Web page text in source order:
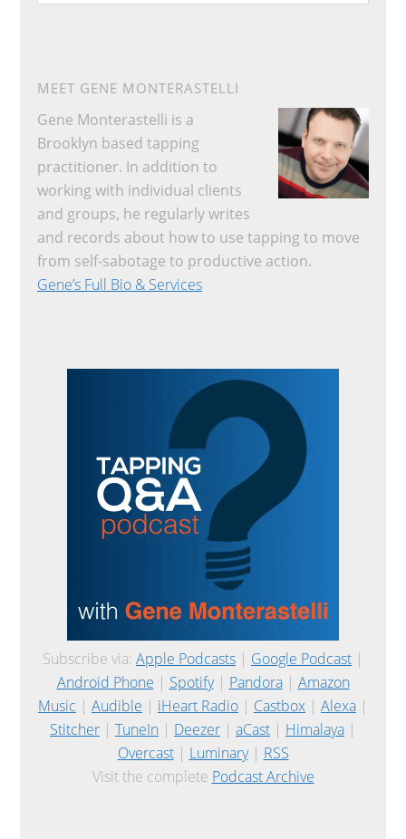
website
MEET GENE MONTERASTELLI
Gene Monterastelli is a
Brooklyn based tapping
practitioner. In addition to
working with individual clients
and groups, he regularly writes
and records about how to use tapping to move
from self-sabotage to productive action.
Gene’s Full Bio & Services
Subscribe via: Apple Podcasts | Google Podcast |
Android Phone | Spotify| Pandora| Amazon
Music | Audible | iHeart Radio | Castbox | Alexa |
Stitcher | TuneIn | Deezer | aCast | Himalaya |
Overcast| Luminary| RSS
Visit the complete Podcast Archive